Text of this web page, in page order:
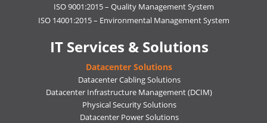
ISO 9001:2015 – Quality Management System
ISO 14001:2015 – Environmental Management System
IT Services & Solutions
Datacenter Solutions
Datacenter Cabling Solutions
Datacenter Infrastructure Management (DCIM)
Physical Security Solutions
Datacenter Power Solutions